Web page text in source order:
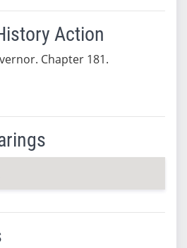
Action
Chapter 181.